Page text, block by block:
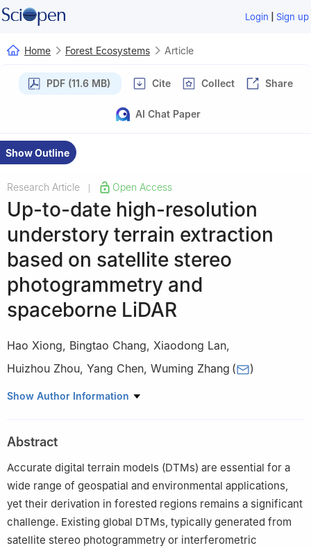
Login | Sign up
Home Forest Ecosystems Article
PDF (11.6 MB) Cite Collect Share
AI Chat Paper
Show Outline
Research Article Open Access
Up-to-date high-resolution
understory terrain extraction
based on satellite stereo
photogrammetry and
spaceborne LiDAR
Hao Xiong, Bingtao Chang, Xiaodong Lan,
Huizhou Zhou, Yang Chen, Wuming Zhang ( )
School of Geospatial Engineering and Science, Sun Yat-sen
Ecosystems.
Show Author Information
Abstract
Accurate digital terrain models (DTMs) are essential for a
wide range of geospatial and environmental applications,
yet their derivation in forested regions remains a significant
challenge. Existing global DTMs, typically generated from
satellite stereo photogrammetry or interferometric